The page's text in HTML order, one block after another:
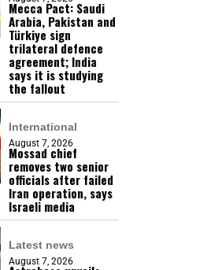
Mecca Pact: Saudi
Arabia, Pakistan and
Türkiye sign
trilateral defence
agreement; India
says it is studying
the fallout
International
August 7, 2026
Mossad chief
removes two senior
officials after failed
Iran operation, says
Israeli media
Latest news
August 7, 2026